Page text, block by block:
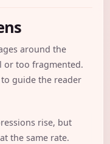
around the
or too fragmented.
guide the reader
rise, but
the same rate.